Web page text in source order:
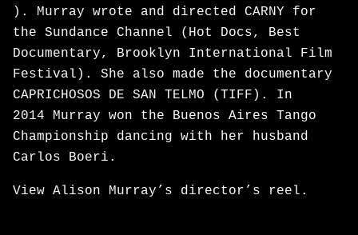
). Murray wrote and directed CARNY for
the Sundance Channel (Hot Docs, Best
Documentary, Brooklyn International Film
Festival). She also made the documentary
CAPRICHOSOS DE SAN TELMO (TIFF). In
2014 Murray won the Buenos Aires Tango
Championship dancing with her husband
Carlos Boeri.
View Alison Murray’s director’s reel.